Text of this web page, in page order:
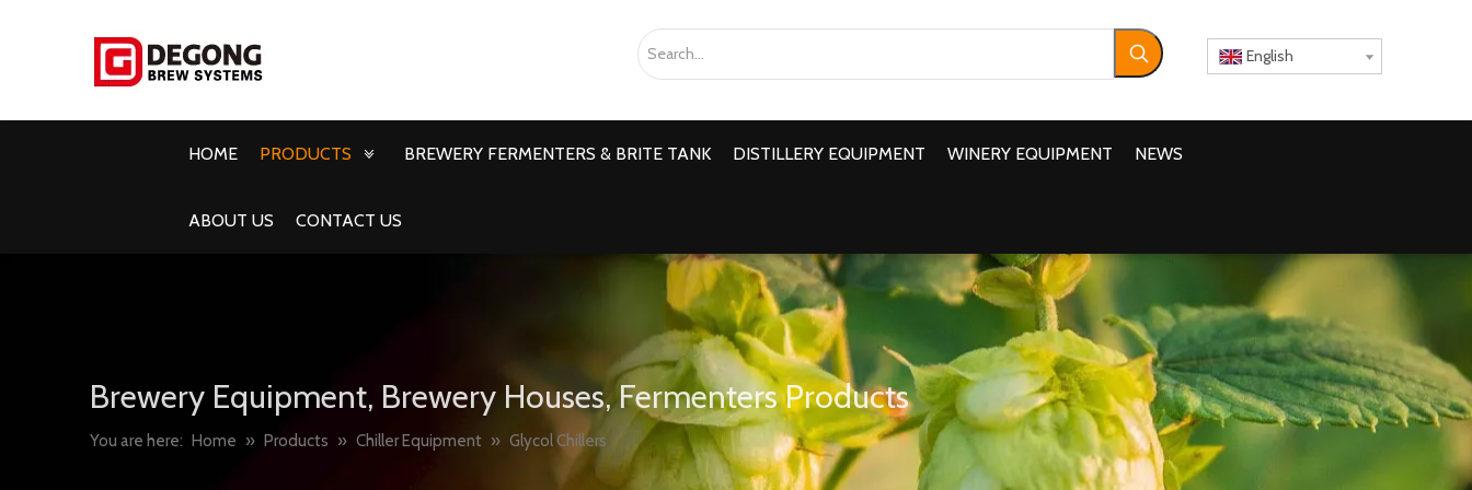
English
HOME PRODUCTS BREWERY FERMENTERS & BRITE TANK DISTILLERY EQUIPMENT WINERY EQUIPMENT NEWS
ABOUT US CONTACT US
Brewery Equipment, Brewery Houses, Fermenters Products
You are here: Home » Products » Chiller Equipment » Glycol Chillers